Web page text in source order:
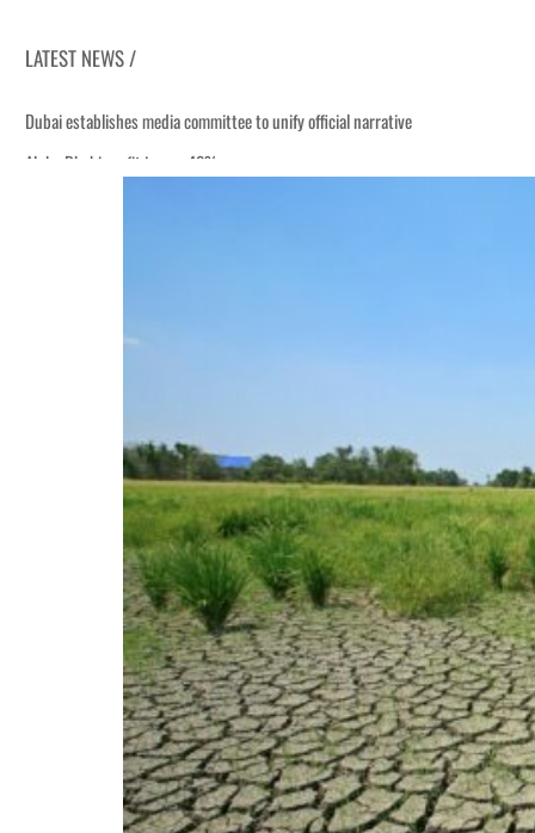
LATEST NEWS /
Dubai establishes media committee to unify official narrative
Alpha Dhabi profit jumps 48%
US says Iran Hormuz deal could come within days as oil prices tumble
UAE records solid first-quarter growth as non-oil sectors account for nearly
Dubai establishes media committee to unify official narrative
Alpha Dhabi profit jumps 48%
Burjeel profit nearly doubles
Sharjah real estate deals jump 62 percent in July